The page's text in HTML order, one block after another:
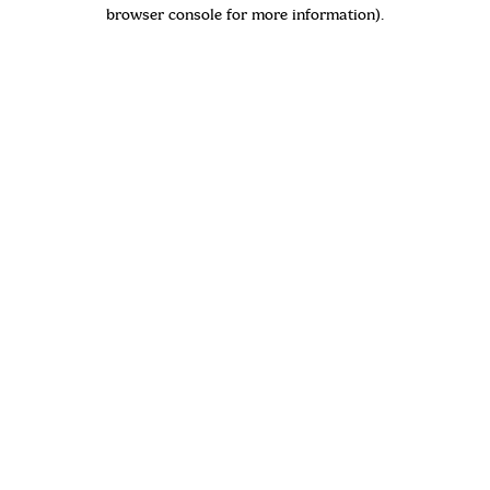
browser console for more information).